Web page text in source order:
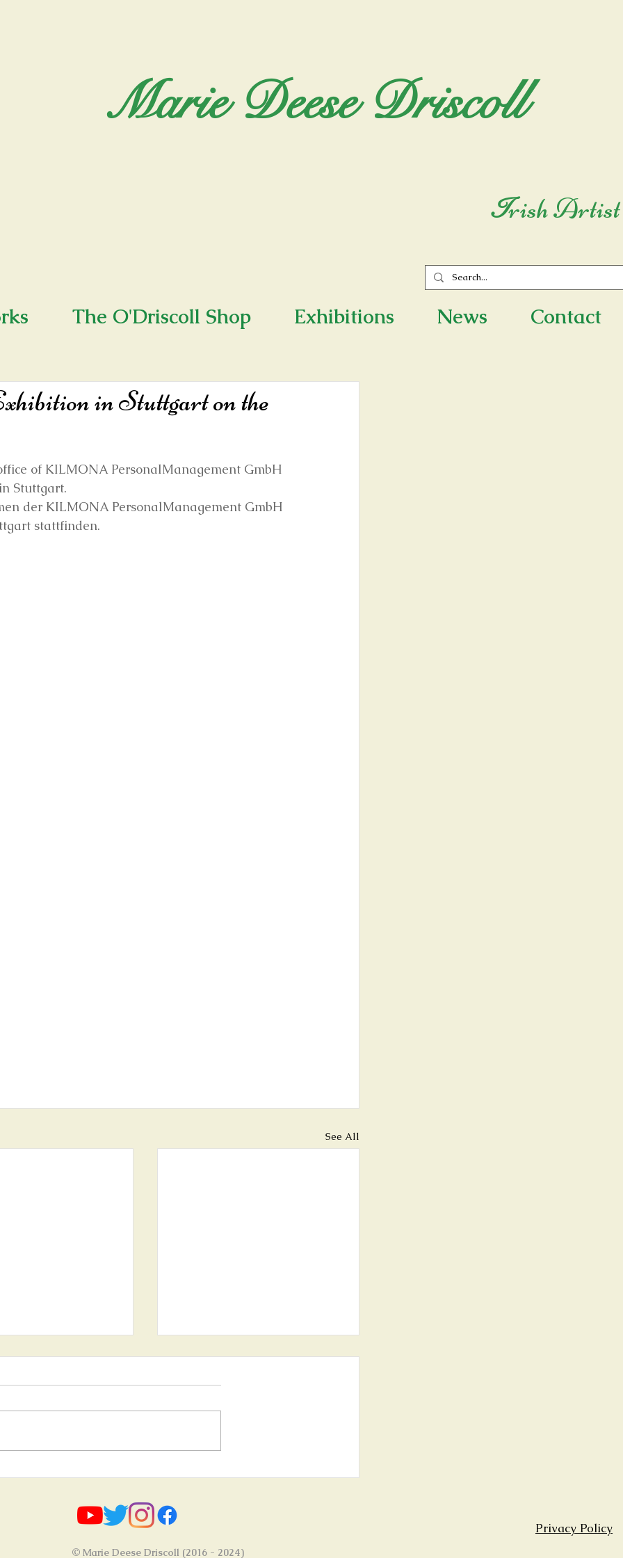
Marie Deese Driscoll
Irish Artist
The O'Driscoll Shop Exhibitions News Contact
in Stuttgart on the
of KILMONA PersonalManagement GmbH
in Stuttgart.
der KILMONA PersonalManagement GmbH
stattfinden.
See All
Privacy Policy
© Marie Deese Driscoll (2016 - 2024)